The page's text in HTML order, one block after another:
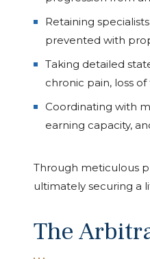
Retaining
prevented with
Taking detailed
chronic pain, loss
Coordinating with
earning capacity,
Through meticulous
ultimately securing a
The